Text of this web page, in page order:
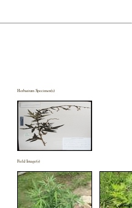
Herbarium Specimen(s)
Field Image(s)